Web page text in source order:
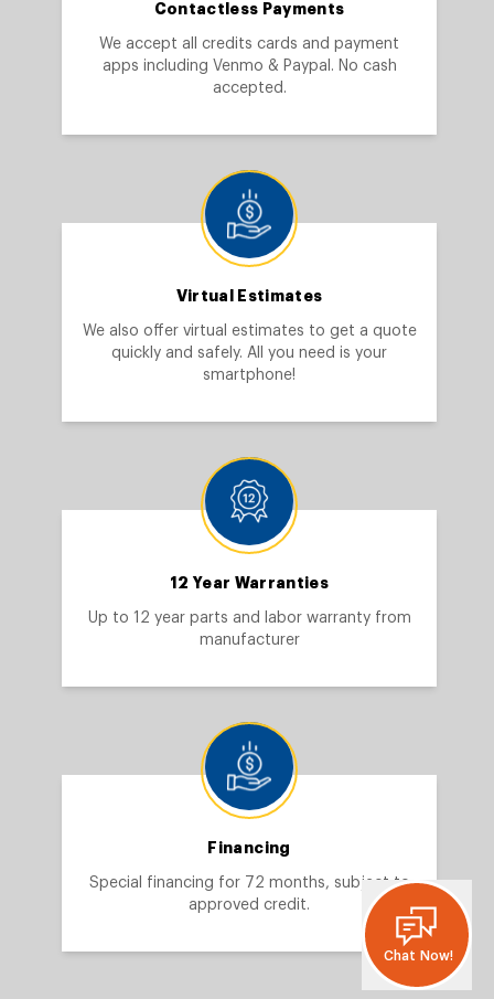
Contactless Payments
We accept all credits cards and payment
apps including Venmo & Paypal. No cash
accepted.
Virtual Estimates
We also offer virtual estimates to get a quote
quickly and safely. All you need is your
smartphone!
12 Year Warranties
Up to 12 year parts and labor warranty from
manufacturer
Financing
Special financing for 72 months, subject to
approved credit.
Chat Now!